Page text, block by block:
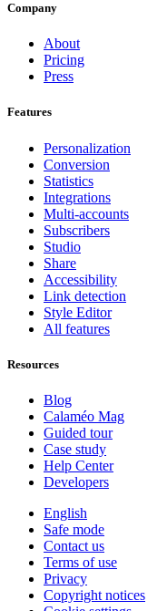
Company
About
Pricing
Press
Features
Personalization
Conversion
Statistics
Integrations
Multi-accounts
Subscribers
Studio
Share
Accessibility
Link detection
Style Editor
All features
Resources
Blog
Calaméo Mag
Guided tour
Case study
Help Center
Developers
English
Safe mode
Contact us
Terms of use
Privacy
Copyright notices